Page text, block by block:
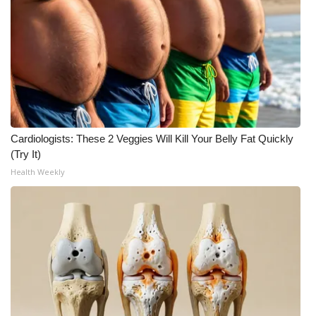
WCBI Medical Expert
Hosford Legal Line
Find A Job
CHANNELS
WCBI Channel Updates
CBSN Livefeed
My MS
Fox 4
WCBI – LP
Cardiologists: These 2 Veggies Will Kill Your Belly Fat Quickly
(Try It)
Health Weekly